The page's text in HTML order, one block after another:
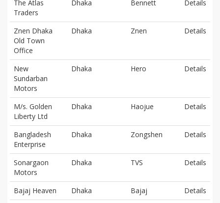
The Atlas
Traders
Dhaka Bennett Details
Znen Dhaka
Old Town
Office
Dhaka Znen Details
New
Sundarban
Motors
Dhaka Hero Details
M/s. Golden
Liberty Ltd
Dhaka Haojue Details
Bangladesh
Enterprise
Dhaka Zongshen Details
Sonargaon
Motors
Dhaka TVS Details
Bajaj Heaven Dhaka Bajaj
Details